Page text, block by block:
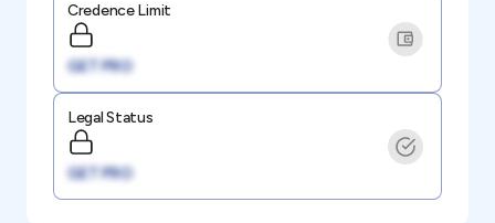
Credence Limit
GET PRO
Legal Status
GET PRO